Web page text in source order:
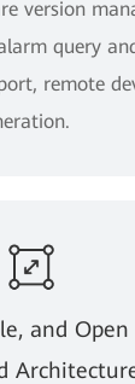
version
query
remote
and Open